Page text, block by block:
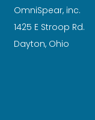
OmniSpear, inc.
1425 E Stroop Rd.
Dayton, Ohio